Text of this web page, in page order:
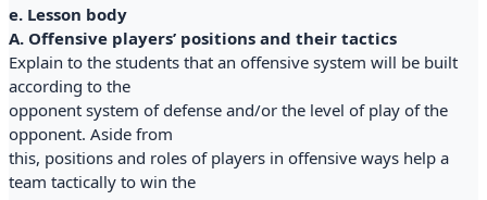
e. Lesson body
A. Offensive players’ positions and their tactics
Explain to the students that an offensive system will be built
according to the
opponent system of defense and/or the level of play of the
opponent. Aside from
this, positions and roles of players in offensive ways help a
team tactically to win the